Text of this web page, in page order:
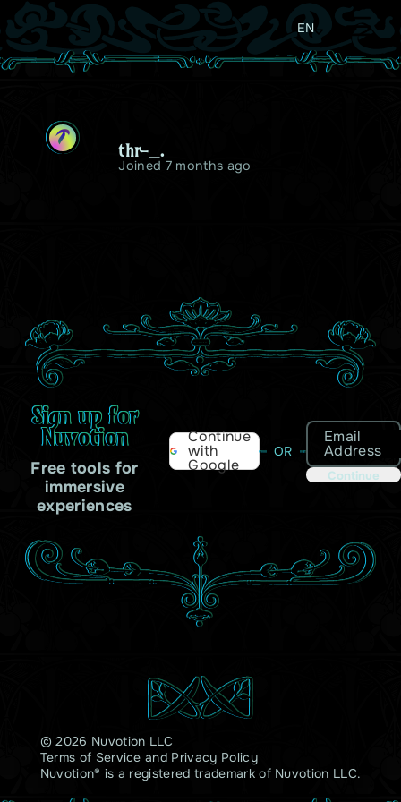
EN
T
thr-_.
Joined 7 months ago
Sign up for
Nuvotion
Free tools for
immersive
experiences
Continue
with
Google
OR
Email
Address
Continue
© 2026 Nuvotion LLC
Terms of Service and Privacy Policy
Nuvotion® is a registered trademark of Nuvotion LLC.